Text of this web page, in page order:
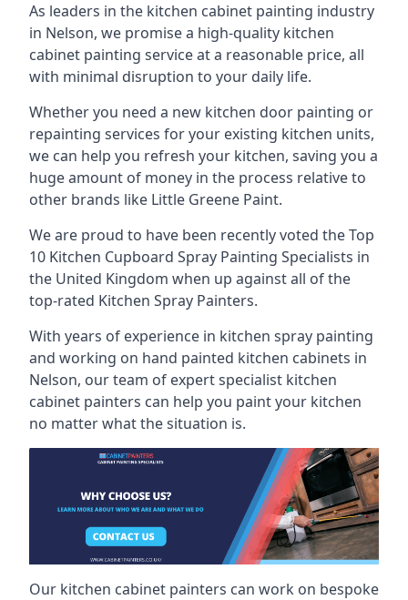
As leaders in the kitchen cabinet painting industry
in Nelson, we promise a high-quality kitchen
cabinet painting service at a reasonable price, all
with minimal disruption to your daily life.
Whether you need a new kitchen door painting or
repainting services for your existing kitchen units,
we can help you refresh your kitchen, saving you a
huge amount of money in the process relative to
other brands like Little Greene Paint.
We are proud to have been recently voted theTop
10 Kitchen Cupboard Spray Painting Specialists in
the United Kingdom when up against all of the
top-rated Kitchen Spray Painters.
With years of experience in kitchen spray painting
and working on hand painted kitchen cabinets in
Nelson, our team of expert specialist kitchen
cabinet painters can help you paint your kitchen
no matter what the situation is.
Our kitchen cabinet painters can work on bespoke